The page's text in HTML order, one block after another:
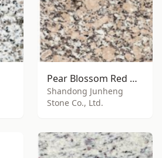
Pear Blossom Red Granite
Shandong Junheng
Stone Co., Ltd.